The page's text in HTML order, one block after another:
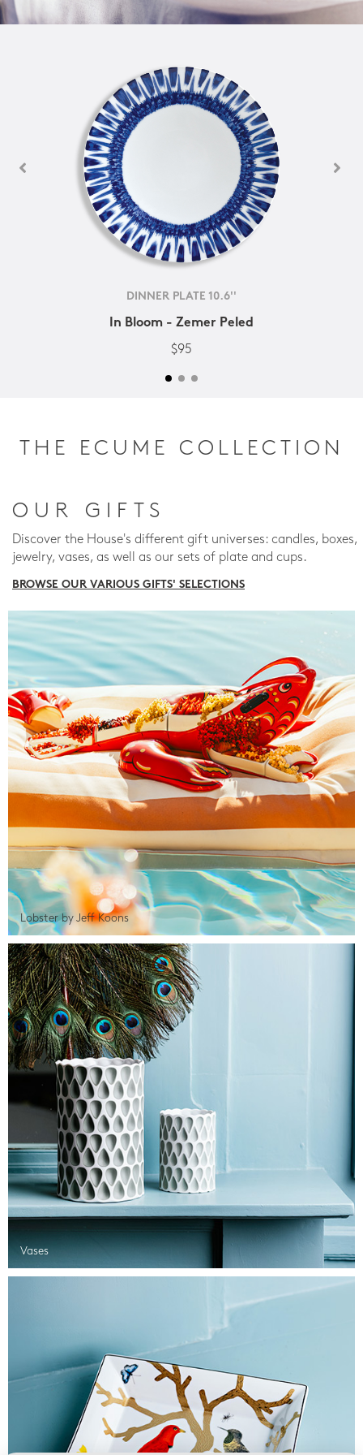
DINNER PLATE 10.6''
In Bloom - Zemer Peled
$95
THE ECUME COLLECTION
OUR GIFTS
Discover the House's different gift universes: candles, boxes,
jewelry, vases, as well as our sets of plate and cups.
BROWSE OUR VARIOUS GIFTS' SELECTIONS
Lobster by Jeff Koons
Vases